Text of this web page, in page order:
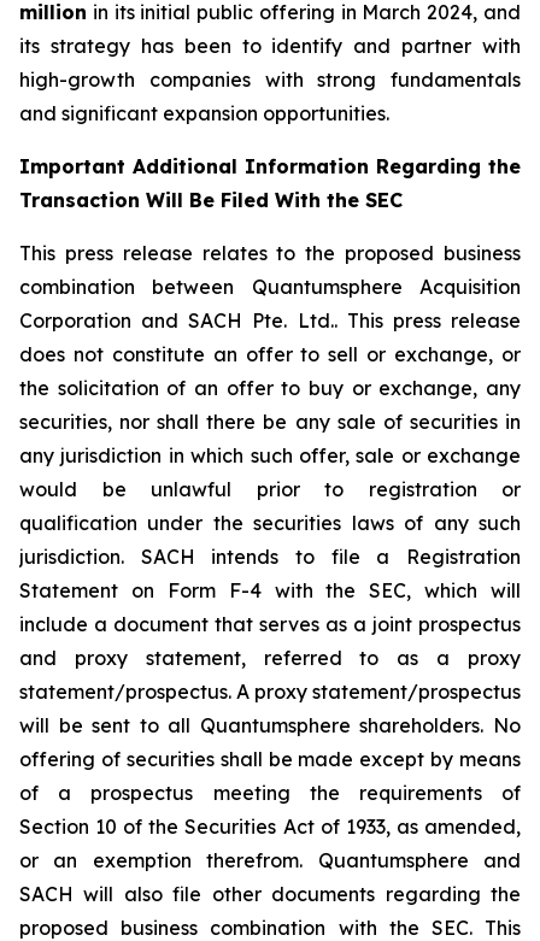
million in its initial public offering in March 2024, and
its strategy has been to identify and partner with
high-growth companies with strong fundamentals
and significant expansion opportunities.
Important Additional Information Regarding the
Transaction Will Be Filed With the SEC
This press release relates to the proposed business
combination between Quantumsphere Acquisition
Corporation and SACH Pte. Ltd.. This press release
does not constitute an offer to sell or exchange, or
the solicitation of an offer to buy or exchange, any
securities, nor shall there be any sale of securities in
any jurisdiction in which such offer, sale or exchange
would be unlawful prior to registration or
qualification under the securities laws of any such
jurisdiction. SACH intends to file a Registration
Statement on Form F-4 with the SEC, which will
include a document that serves as a joint prospectus
and proxy statement, referred to as a proxy
statement/prospectus. A proxy statement/prospectus
will be sent to all Quantumsphere shareholders. No
offering of securities shall be made except by means
of a prospectus meeting the requirements of
Section 10 of the Securities Act of 1933, as amended,
or an exemption therefrom. Quantumsphere and
SACH will also file other documents regarding the
proposed business combination with the SEC. This